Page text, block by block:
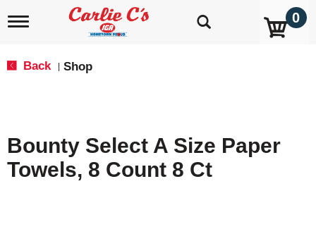
T
i
g
a
0
Back Shop
Bounty Select A Size Paper
Towels, 8 Count 8 Ct